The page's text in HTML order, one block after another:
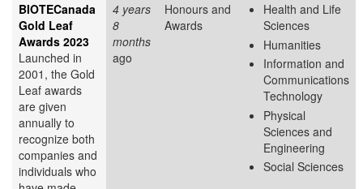
BIOTECanada
Gold Leaf
Awards 2023
Launched in
2001, the Gold
Leaf awards
are given
annually to
recognize both
companies and
individuals who
4 years
8
months
ago
Honours and
Awards
Health and Life
Sciences
Humanities
Information and
Communications
Technology
Physical
Sciences and
Engineering
Social Sciences